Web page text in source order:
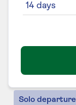
14 days
Solo departure